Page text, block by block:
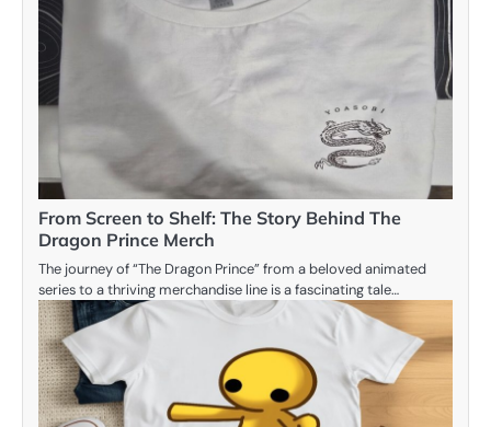
From Screen to Shelf: The Story Behind The
Dragon Prince Merch
The journey of “The Dragon Prince” from a beloved animated
series to a thriving merchandise line is a fascinating tale…